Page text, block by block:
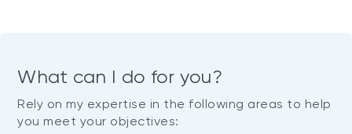
What can I do for you?
Rely on my expertise in the following areas to help
you meet your objectives: